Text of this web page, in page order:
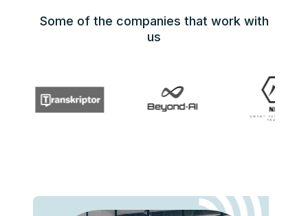
Some of the companies that work with
us